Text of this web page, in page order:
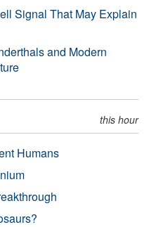
Signal That May Explain
and Modern
this hour
Humans